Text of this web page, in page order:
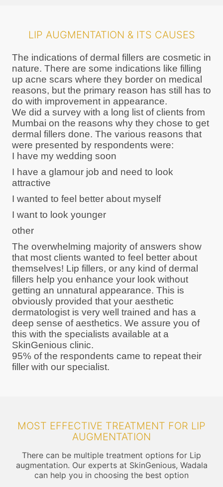
LIP AUGMENTATION & ITS CAUSES
The indications of dermal fillers are cosmetic in
nature. There are some indications like filling
up acne scars where they border on medical
reasons, but the primary reason has still has to
do with improvement in appearance.
We did a survey with a long list of clients from
Mumbai on the reasons why they chose to get
dermal fillers done. The various reasons that
were presented by respondents were:
I have my wedding soon
I have a glamour job and need to look
attractive
I wanted to feel better about myself
I want to look younger
other
The overwhelming majority of answers show
that most clients wanted to feel better about
themselves! Lip fillers, or any kind of dermal
fillers help you enhance your look without
getting an unnatural appearance. This is
obviously provided that your aesthetic
dermatologist is very well trained and has a
deep sense of aesthetics. We assure you of
this with the specialists available at a
SkinGenious clinic.
95% of the respondents came to repeat their
filler with our specialist.
MOST EFFECTIVE TREATMENT FOR LIP
AUGMENTATION
There can be multiple treatment options for Lip
augmentation. Our experts at SkinGenious, Wadala
can help you in choosing the best option